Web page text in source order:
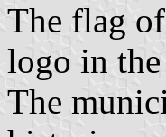
The flag
logo in the
The